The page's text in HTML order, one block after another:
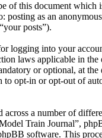
of this document which
as an
posts”).
logging into your
laws applicable in
or optional, at
opt-in or opt-out of
a number of
Train Journal”,
software. This